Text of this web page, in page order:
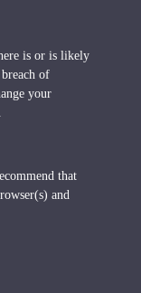
is or is likely
of
your
that
and